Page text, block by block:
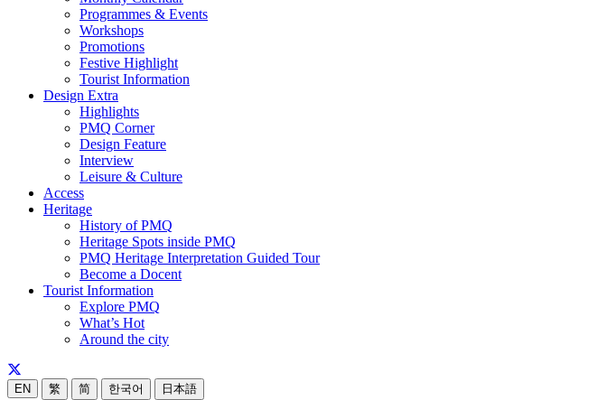
Programmes & Events
Workshops
Promotions
Festive Highlight
Tourist Information
Design Extra
Highlights
PMQ Corner
Design Feature
Interview
Leisure & Culture
Access
Heritage
History of PMQ
Heritage Spots inside PMQ
PMQ Heritage Interpretation Guided Tour
Become a Docent
Tourist Information
Explore PMQ
What’s Hot
Around the city
EN 繁 简 한국어 日本語